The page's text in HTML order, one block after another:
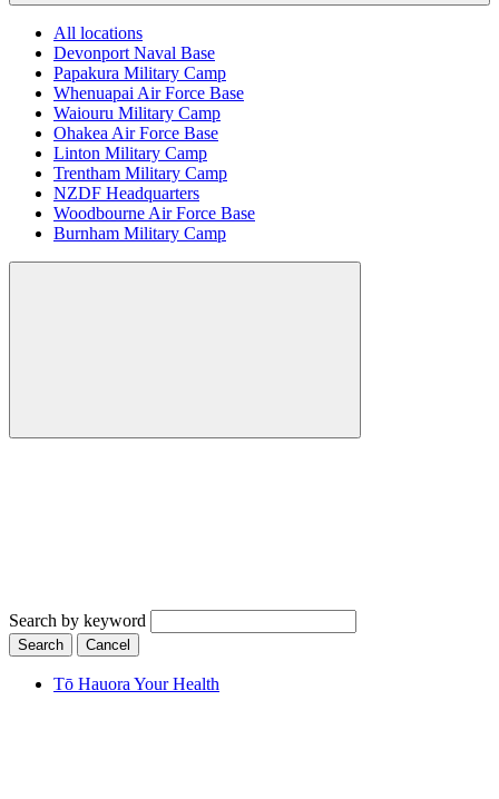
All locations
Devonport Naval Base
Papakura Military Camp
Whenuapai Air Force Base
Waiouru Military Camp
Ohakea Air Force Base
Linton Military Camp
Trentham Military Camp
NZDF Headquarters
Woodbourne Air Force Base
Burnham Military Camp
Search by keyword
Search Cancel
Tō Hauora Your Health